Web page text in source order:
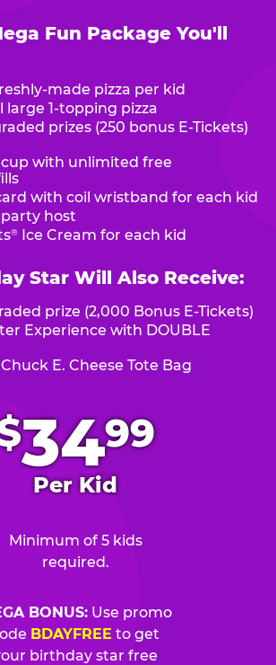
3499
Per Kid
Minimum of 5 kids
required.
BONUS:Use promo
BDAYFREE to get
birthday star free
Fun Package You'll
made pizza per kid
large 1-topping pizza
prizes (250 bonus E-Tickets)
with unlimited free
with coil wristband for each kid
host
® Ice Cream for each kid
Star Will Also Receive:
prize (2,000 Bonus E-Tickets)
Experience with DOUBLE
E. Cheese Tote Bag